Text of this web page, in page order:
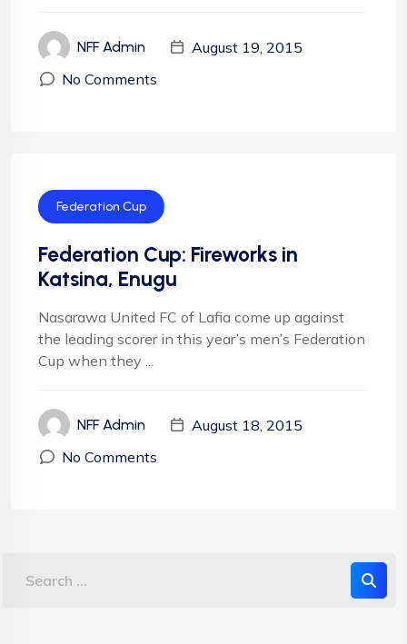
NFF Admin
August 19, 2015
No Comments
Federation Cup
Federation Cup: Fireworks in
Katsina, Enugu
Nasarawa United FC of Lafia come up against
the leading scorer in this year’s men’s Federation
Cup when they ...
NFF Admin
August 18, 2015
No Comments